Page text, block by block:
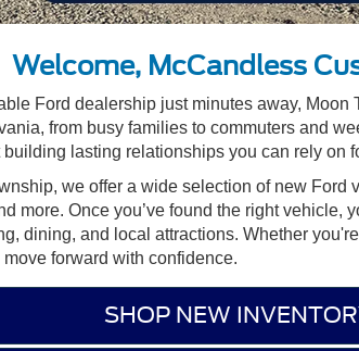
Welcome, McCandless
Ford dealership just minutes away,
from busy families to commuters and
lasting relationships you can rely on
we offer a wide selection of new Ford
more. Once you’ve found the right
dining, and local attractions. Whether
forward with confidence.
SHOP NEW